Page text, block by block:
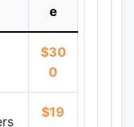
e
$30
0
$19